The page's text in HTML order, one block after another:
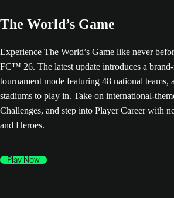
The World’s Game
Experience The World’s Game like never
FC™ 26. The latest update introduces a
tournament mode featuring 48 national teams,
stadiums to play in. Take on international-
Challenges, and step into Player Career with
and Heroes.
Play Now